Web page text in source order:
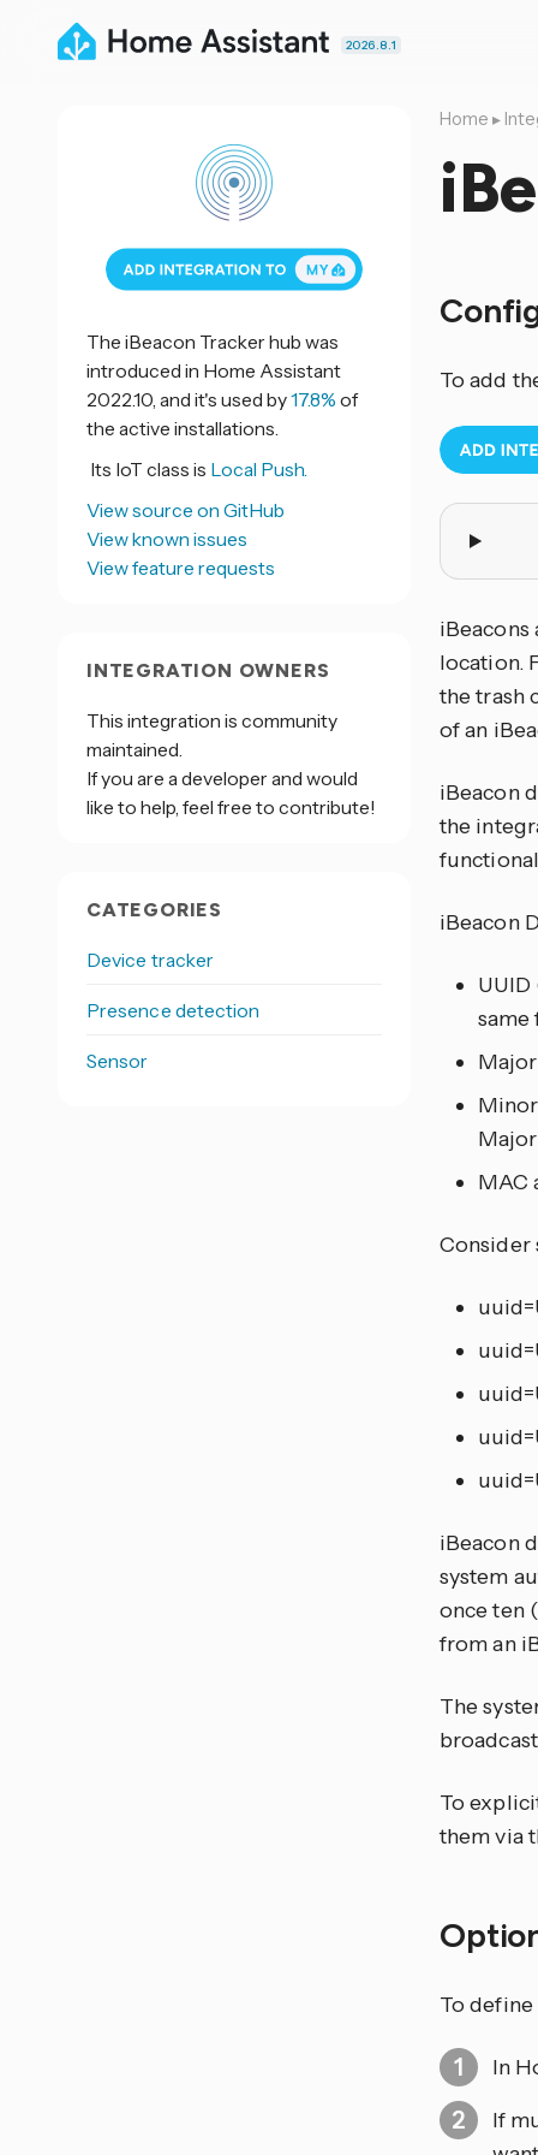
2026.8.1
Home ▸
To add
location.
the trash
of an
iBeacon
the
iBeacon
same
MAC
Consider
iBeacon
system
once ten
from an
The
To
them via
To
In
If
The iBeacon Tracker hub was
introduced in Home Assistant
2022.10, and it's used by17.8% of
the active installations.
Its IoT class is Local Push.
View source on GitHub
View known issues
View feature requests
INTEGRATION OWNERS
This integration is community
maintained.
If you are a developer and would
like to help, feel free to contribute!
CATEGORIES
Device tracker
Presence detection
Sensor